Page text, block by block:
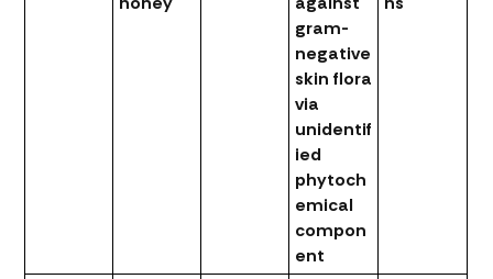
gram-
negative
skin flora
via
unidentif
ied
phytoch
emical
compon
ent